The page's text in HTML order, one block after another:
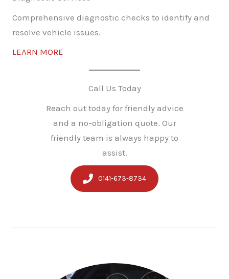
Comprehensive diagnostic checks to identify and
resolve vehicle issues.
LEARN MORE
Call Us Today
Reach out today for friendly advice
and a no-obligation quote. Our
friendly team is always happy to
assist.
0141-673-8734